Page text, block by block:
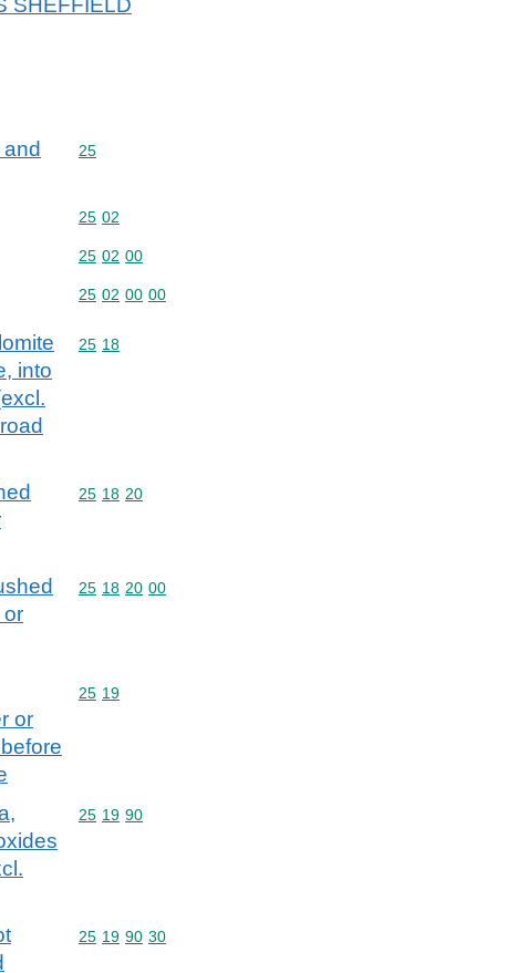
and
Commodity code: 25
25
Commodity code: 25 02
25 02
Commodity code: 25 02 00
25 02 00
Commodity code: 25 02 00 00
25 02 00 00
into
Commodity code: 25 18
25 18
Commodity code: 25 18 20
25 18 20
or
Commodity code: 25 18 20 00
25 18 20 00
or
Commodity code: 25 19
25 19
Commodity code: 25 19 90
25 19 90
Commodity code: 25 19 90 30
25 19 90 30